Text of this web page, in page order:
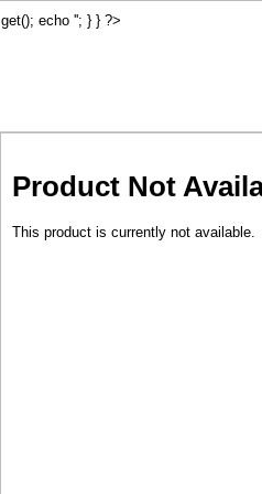
get(); echo ''; } } ?>
Product Not
This product is currently not available.